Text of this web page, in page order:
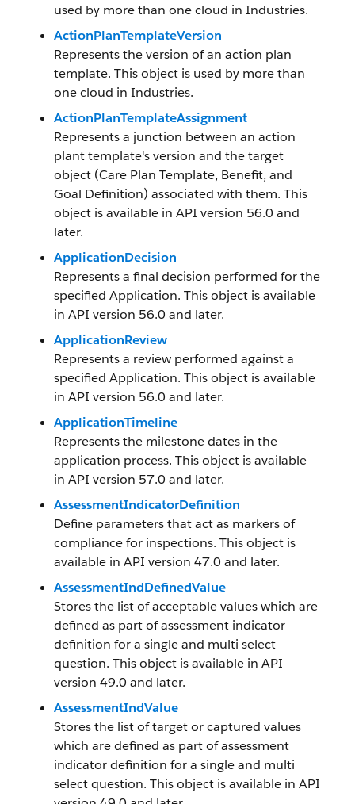
used by more than one cloud in Industries.
ActionPlanTemplateVersion
Represents the version of an action plan
template. This object is used by more than
one cloud in Industries.
ActionPlanTemplateAssignment
Represents a junction between an action
plant template's version and the target
object (Care Plan Template, Benefit, and
Goal Definition) associated with them. This
object is available in API version 56.0 and
later.
ApplicationDecision
Represents a final decision performed for the
specified Application. This object is available
in API version 56.0 and later.
ApplicationReview
Represents a review performed against a
specified Application. This object is available
in API version 56.0 and later.
ApplicationTimeline
Represents the milestone dates in the
application process. This object is available
in API version 57.0 and later.
AssessmentIndicatorDefinition
Define parameters that act as markers of
compliance for inspections. This object is
available in API version 47.0 and later.
AssessmentIndDefinedValue
Stores the list of acceptable values which are
defined as part of assessment indicator
definition for a single and multi select
question. This object is available in API
version 49.0 and later.
AssessmentIndValue
Stores the list of target or captured values
which are defined as part of assessment
indicator definition for a single and multi
select question. This object is available in API